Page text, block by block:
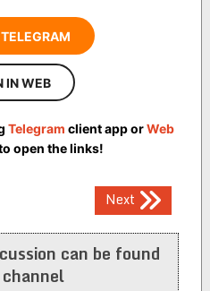
IN WEB
Telegram client app orWeb
open the links!
Next
can be found